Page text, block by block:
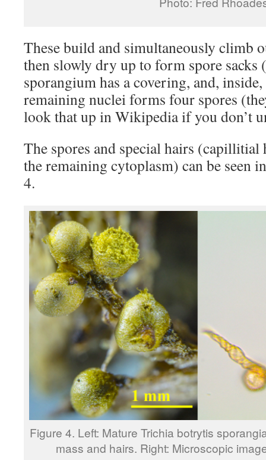
These build and simultaneously climb
then slowly dry up to form spore sacks
sporangium has a covering, and,
remaining nuclei forms four spores
look that up in Wikipedia if you don’t
The spores and special hairs (capillitial
the remaining cytoplasm) can be seen
4.
Figure 4. Left: Mature Trichia botrytis
mass and hairs. Right: Microscopic